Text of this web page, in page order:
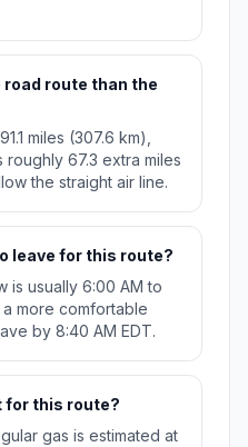
route than the
miles (307.6 km),
67.3 extra miles
the straight air line.
leave for this route?
is usually 6:00 AM to
more comfortable
by 8:40 AM EDT.
for this route?
gas is estimated at